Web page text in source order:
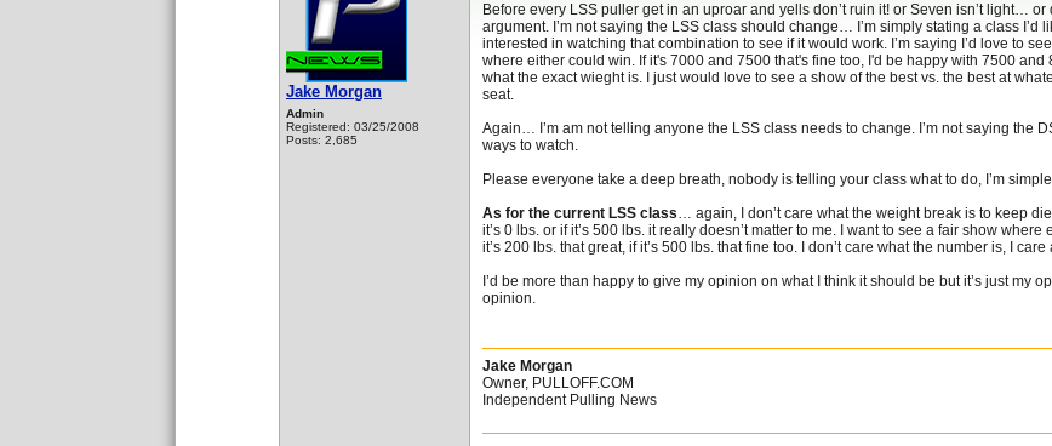
Jake Morgan
Admin
Registered: 03/25/2008
Posts: 2,685
Before every LSS puller get in an uproar and yells don’t ruin it! or Seven isn’t light…
argument. I’m not saying the LSS class should change… I’m simply stating a class I’d
interested in watching that combination to see if it would work. I’m saying I’d love to
where either could win. If it's 7000 and 7500 that's fine too, I'd be happy with 7500
what the exact wieght is. I just would love to see a show of the best vs. the best at
seat.
Again… I’m am not telling anyone the LSS class needs to change. I’m not saying the
ways to watch.
Please everyone take a deep breath, nobody is telling your class what to do, I’m
As for the current LSS class… again, I don’t care what the weight break is to keep
it’s 0 lbs. or if it’s 500 lbs. it really doesn’t matter to me. I want to see a fair show
it’s 200 lbs. that great, if it’s 500 lbs. that fine too. I don’t care what the number is, I
I’d be more than happy to give my opinion on what I think it should be but it’s just my
opinion.
Jake Morgan
Owner, PULLOFF.COM
Independent Pulling News